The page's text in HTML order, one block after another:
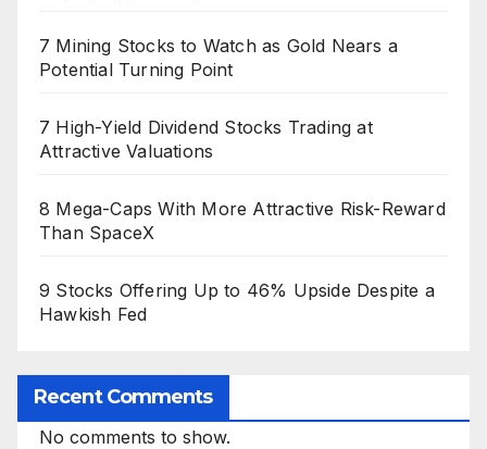
7 Mining Stocks to Watch as Gold Nears a
Potential Turning Point
7 High-Yield Dividend Stocks Trading at
Attractive Valuations
8 Mega-Caps With More Attractive Risk-Reward
Than SpaceX
9 Stocks Offering Up to 46% Upside Despite a
Hawkish Fed
Recent Comments
No comments to show.